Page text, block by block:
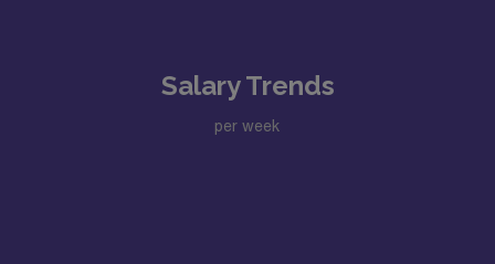
Salary Trends
per week